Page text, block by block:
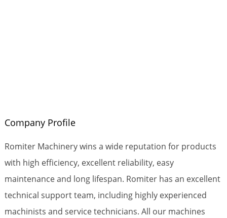
Company Profile
Romiter Machinery wins a wide reputation for products
with high efficiency, excellent reliability, easy
maintenance and long lifespan. Romiter has an excellent
technical support team, including highly experienced
machinists and service technicians. All our machines